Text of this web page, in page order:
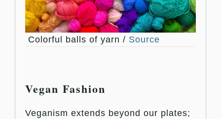
Colorful balls of yarn / Source
Vegan Fashion
Veganism extends beyond our plates;